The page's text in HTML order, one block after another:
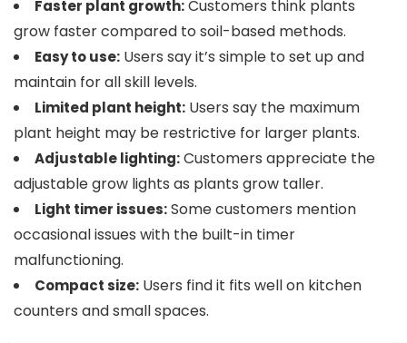
Faster plant growth:Customers think plants
grow faster compared to soil-based methods.
Easy to use: Users say it’s simple to set up and
maintain for all skill levels.
Limited plant height: Users say the maximum
plant height may be restrictive for larger plants.
Adjustable lighting:Customers appreciate the
adjustable grow lights as plants grow taller.
Light timer issues:Some customers mention
occasional issues with the built-in timer
malfunctioning.
Compact size: Users find it fits well on kitchen
counters and small spaces.